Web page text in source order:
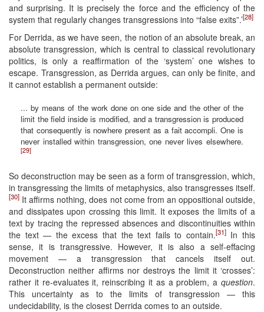
and surprising. It is precisely the force and the efficiency of the
system that regularly changes transgressions into “false exits”.’[28]
For Derrida, as we have seen, the notion of an absolute break, an
absolute transgression, which is central to classical revolutionary
politics, is only a reaffirmation of the ‘system’ one wishes to
escape. Transgression, as Derrida argues, can only be finite, and
it cannot establish a permanent outside:
... by means of the work done on one side and the other of the
limit the field inside is modified, and a transgression is produced
that consequently is nowhere present as a fait accompli. One is
never installed within transgression, one never lives elsewhere.
[29]
So deconstruction may be seen as a form of transgression, which,
in transgressing the limits of metaphysics, also transgresses itself.
[30] It affirms nothing, does not come from an oppositional outside,
and dissipates upon crossing this limit. It exposes the limits of a
text by tracing the repressed absences and discontinuities within
the text — the excess that the text fails to contain.[31]In this
sense, it is transgressive. However, it is also a self-effacing
movement — a transgression that cancels itself out.
Deconstruction neither affirms nor destroys the limit it ‘crosses’:
rather it re-evaluates it, reinscribing it as a problem, a question.
This uncertainty as to the limits of transgression — this
undecidability, is the closest Derrida comes to an outside.